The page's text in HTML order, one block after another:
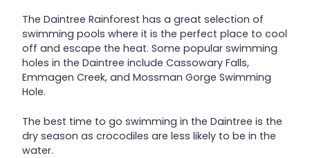
The Daintree Rainforest has a great selection of
swimming pools where it is the perfect place to cool
off and escape the heat. Some popular swimming
holes in the Daintree include Cassowary Falls,
Emmagen Creek, and Mossman Gorge Swimming
Hole.
The best time to go swimming in the Daintree is the
dry season as crocodiles are less likely to be in the
water.